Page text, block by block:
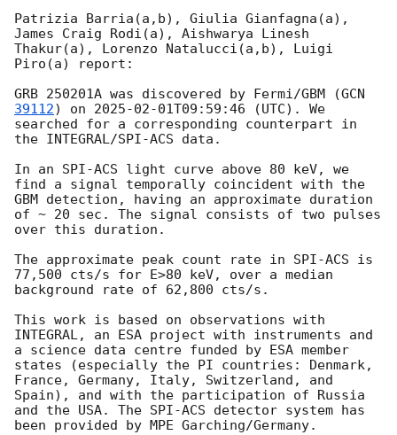
Patrizia Barria(a,b), Giulia Gianfagna(a),
James Craig Rodi(a), Aishwarya Linesh
Thakur(a), Lorenzo Natalucci(a,b), Luigi
Piro(a) report:
GRB 250201A was discovered by Fermi/GBM (GCN
39112) on 2025-02-01T09:59:46 (UTC). We
searched for a corresponding counterpart in
the INTEGRAL/SPI-ACS data.
In an SPI-ACS light curve above 80 keV, we
find a signal temporally coincident with the
GBM detection, having an approximate duration
of ~ 20 sec. The signal consists of two pulses
over this duration.
The approximate peak count rate in SPI-ACS is
77,500 cts/s for E>80 keV, over a median
background rate of 62,800 cts/s.
This work is based on observations with
INTEGRAL, an ESA project with instruments and
a science data centre funded by ESA member
states (especially the PI countries: Denmark,
France, Germany, Italy, Switzerland, and
Spain), and with the participation of Russia
and the USA. The SPI-ACS detector system has
been provided by MPE Garching/Germany.